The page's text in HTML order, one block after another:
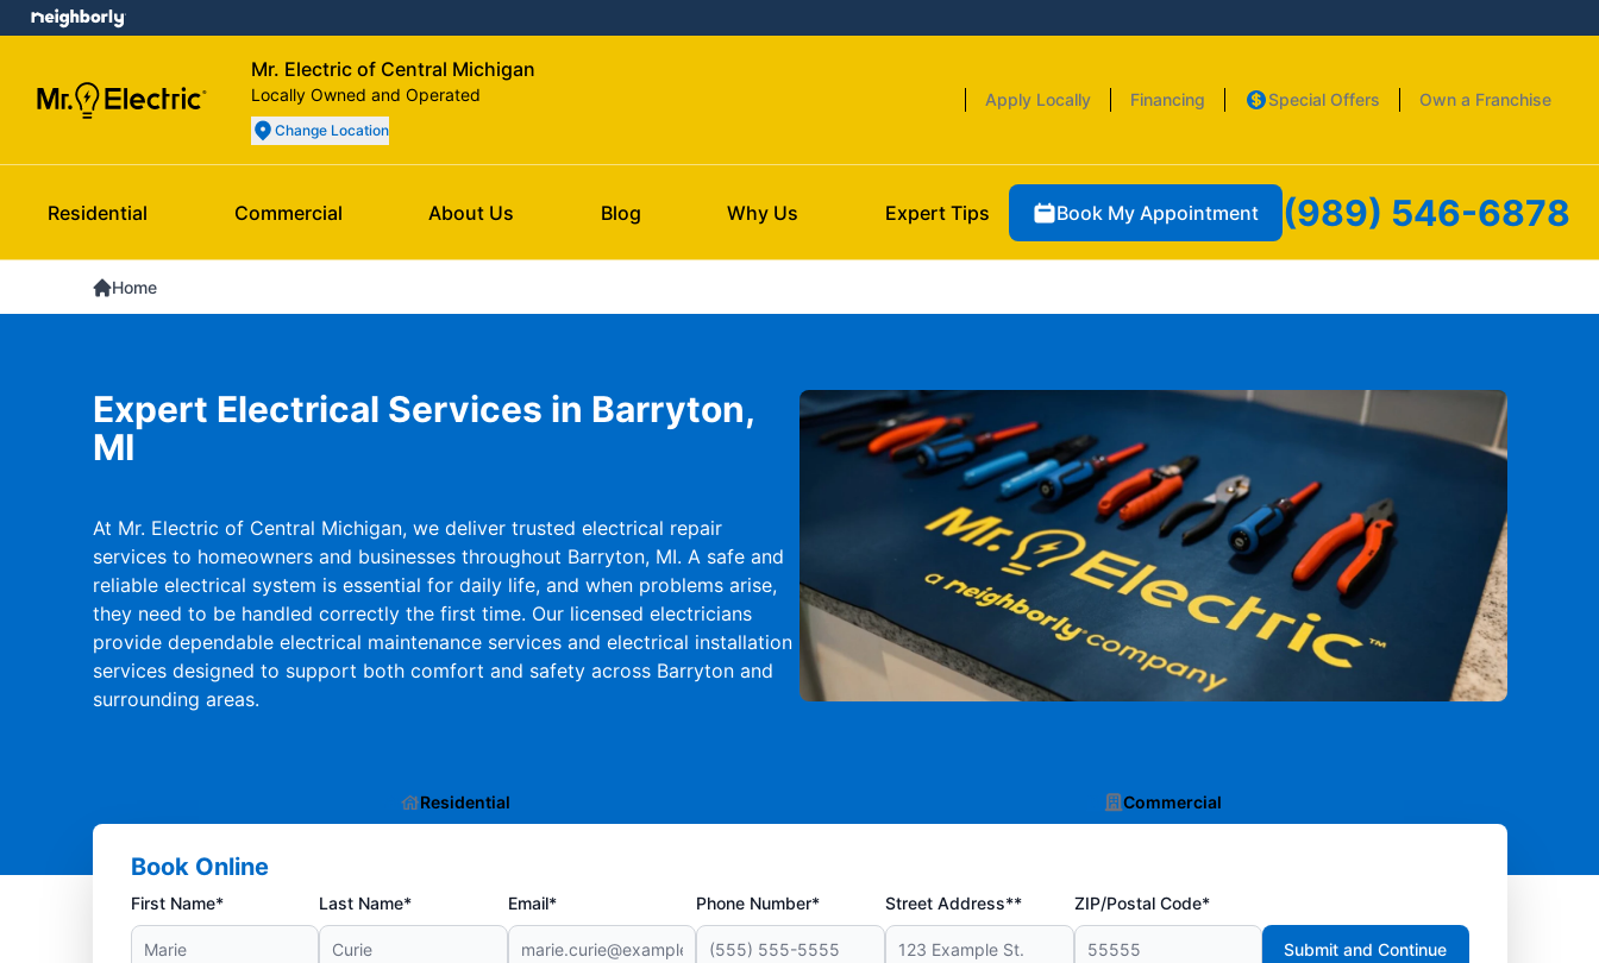
Mr. Electric of Central Michigan
Locally Owned and Operated
Change Location
Apply Locally Financing Special Offers Own a Franchise
Residential Commercial About Us Blog Why Us Expert Tips Book My Appointment (989) 546-6878
Home
Expert Electrical Services in Barryton,
MI
At Mr. Electric of Central Michigan, we deliver trusted electrical repair
services to homeowners and businesses throughout Barryton, MI. A safe and
reliable electrical system is essential for daily life, and when problems arise,
they need to be handled correctly the first time. Our licensed electricians
provide dependable electrical maintenance services and electrical installation
services designed to support both comfort and safety across Barryton and
surrounding areas.
Residential Commercial
Book Online
First Name* Last Name* Email* Phone Number* Street Address** ZIP/Postal Code*
Submit and Continue